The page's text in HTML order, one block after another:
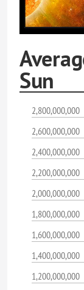
Sun
2,800,000,000
2,600,000,000
2,400,000,000
2,200,000,000
2,000,000,000
1,800,000,000
1,600,000,000
1,400,000,000
1,200,000,000